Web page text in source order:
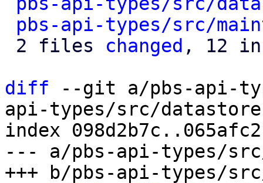
pbs-api-types/src/
2 files changed , 12
diff --git a/pbs-api-
api-types/src/
index
--- a/pbs-api-types/